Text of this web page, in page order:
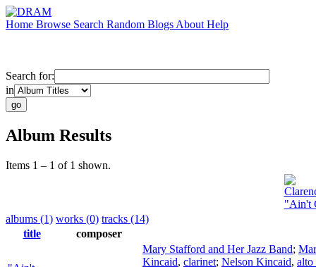
Home Browse Search Random Blogs About Help
Search for:
in
Album Results
Items 1 – 1 of 1 shown.
"Ain't
albums (1) works (0) tracks (14)
title
composer
Mary Stafford and Her Jazz Band;
Kincaid, clarinet; Nelson Kincaid, alto